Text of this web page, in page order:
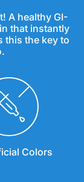
A healthy GI-
that instantly
this the key to
Colors